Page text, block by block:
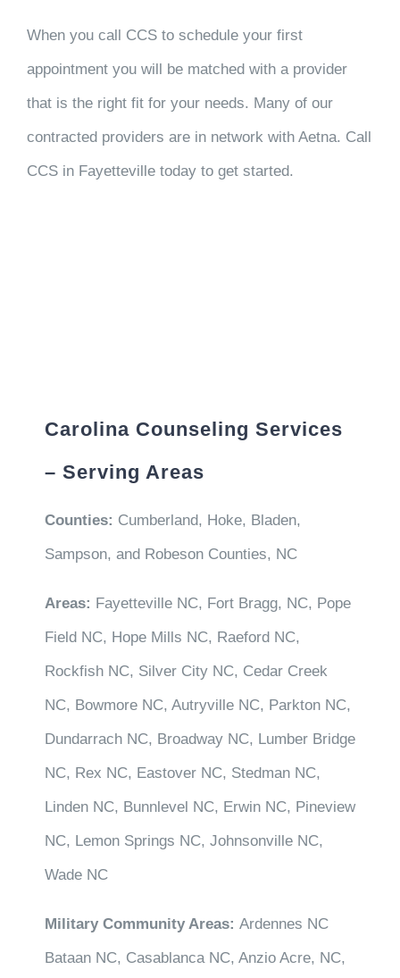
When you call CCS to schedule your first
appointment you will be matched with a provider
that is the right fit for your needs. Many of our
contracted providers are in network with Aetna. Call
CCS in Fayetteville today to get started.
Carolina Counseling Services
– Serving Areas
Counties: Cumberland, Hoke, Bladen,
Sampson, and Robeson Counties, NC
Areas: Fayetteville NC, Fort Bragg, NC, Pope
Field NC, Hope Mills NC, Raeford NC,
Rockfish NC, Silver City NC, Cedar Creek
NC, Bowmore NC, Autryville NC, Parkton NC,
Dundarrach NC, Broadway NC, Lumber Bridge
NC, Rex NC, Eastover NC, Stedman NC,
Linden NC, Bunnlevel NC, Erwin NC, Pineview
NC, Lemon Springs NC, Johnsonville NC,
Wade NC
Military Community Areas: Ardennes NC
Bataan NC, Casablanca NC, Anzio Acre, NC,